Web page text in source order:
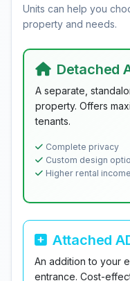
Units can help you
property and needs.
Detached
A separate,
property. Offers
tenants.
Complete privacy
Custom design
Higher rental
Attached
An addition to your
entrance. Cost-